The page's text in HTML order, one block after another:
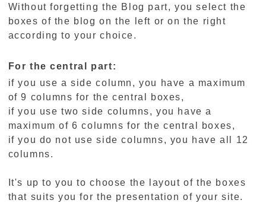
Without forgetting the Blog part, you select the
boxes of the blog on the left or on the right
according to your choice.
For the central part:
if you use a side column, you have a maximum
of 9 columns for the central boxes,
if you use two side columns, you have a
maximum of 6 columns for the central boxes,
if you do not use side columns, you have all 12
columns.
It's up to you to choose the layout of the boxes
that suits you for the presentation of your site.